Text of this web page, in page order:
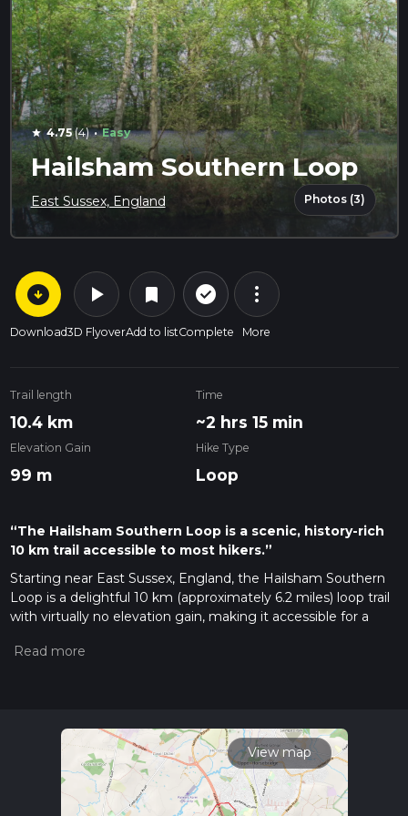
star 4.75(4) · Easy
Hailsham Southern Loop
East Sussex, England Photos (3)
arrow_circle_down
Download
play_arrow
3D Flyover
bookmark
Add to list
check_circle_outline
Complete
more_vert
More
Trail length
10.4 km
Time
~2 hrs 15 min
Elevation Gain
99 m
Hike Type
Loop
“The Hailsham Southern Loop is a scenic, history-rich
10 km trail accessible to most hikers.”
Starting near East Sussex, England, the Hailsham Southern
Loop is a delightful 10 km (approximately 6.2 miles) loop trail
with virtually no elevation gain, making it accessible for a
near the town of Hailsham, which can be reached by car or
you can take a bus or taxi to Hailsham.
Trail Overview
The Hailsham Southern Loop offers a mix of rural landscapes,
charming villages, and historical landmarks. The trail is rated
View map